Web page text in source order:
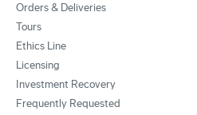
Orders & Deliveries
Tours
Ethics Line
Licensing
Investment Recovery
Frequently Requested